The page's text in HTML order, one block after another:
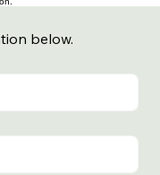
below.